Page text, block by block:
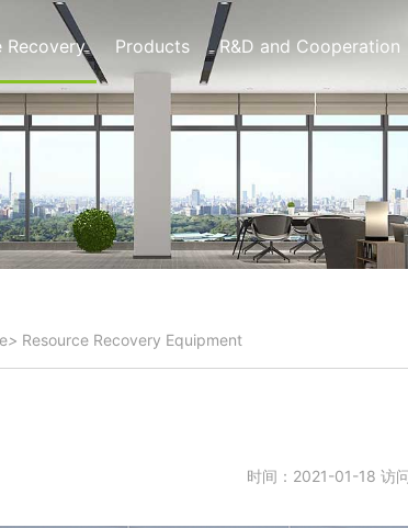
Recovery Products R&D and Cooperation
> Resource Recovery Equipment
时间：2021-01-18 访